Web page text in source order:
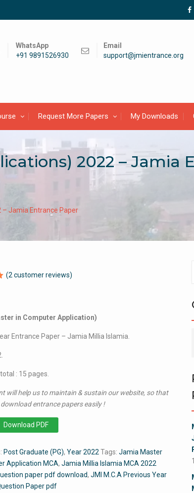
WhatsApp
+91 9891526930
Email
support@jmientrance.org
Request More Papers My Downloads
2022 – Jamia
– Jamia Entrance Paper
(2 customer reviews)
in Computer Application)
Entrance Paper – Jamia Millia Islamia.
: 15 pages.
will help us to maintain & sustain our website, so that
entrance papers easily !
Download PDF
Post Graduate (PG),Year 2022 Tags:Jamia Master
Application MCA,Jamia Millia Islamia MCA 2022
paper pdf download,JMI M.C.A Previous Year
Paper pdf